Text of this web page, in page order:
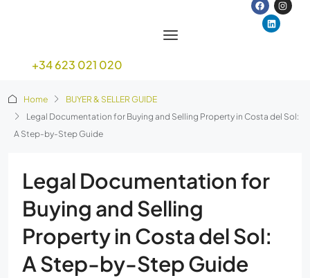
+34 623 021 020
Home
BUYER & SELLER GUIDE
Legal Documentation for Buying and Selling Property in Costa del Sol:
A Step-by-Step Guide
Legal Documentation for
Buying and Selling
Property in Costa del Sol:
A Step-by-Step Guide